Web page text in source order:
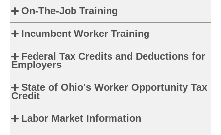
On-The-Job Training
Incumbent Worker Training
Federal Tax Credits and Deductions for
Employers
State of Ohio's Worker Opportunity Tax
Credit
Labor Market Information